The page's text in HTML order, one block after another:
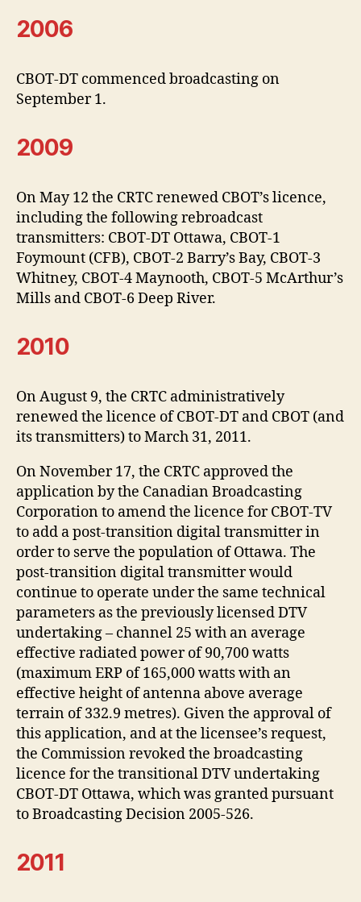
2006
CBOT-DT commenced broadcasting on
September 1.
2009
On May 12 the CRTC renewed CBOT’s licence,
including the following rebroadcast
transmitters: CBOT-DT Ottawa, CBOT-1
Foymount (CFB), CBOT-2 Barry’s Bay, CBOT-3
Whitney, CBOT-4 Maynooth, CBOT-5 McArthur’s
Mills and CBOT-6 Deep River.
2010
On August 9, the CRTC administratively
renewed the licence of CBOT-DT and CBOT (and
its transmitters) to March 31, 2011.
On November 17, the CRTC approved the
application by the Canadian Broadcasting
Corporation to amend the licence for CBOT-TV
to add a post-transition digital transmitter in
order to serve the population of Ottawa. The
post-transition digital transmitter would
continue to operate under the same technical
parameters as the previously licensed DTV
undertaking – channel 25 with an average
effective radiated power of 90,700 watts
(maximum ERP of 165,000 watts with an
effective height of antenna above average
terrain of 332.9 metres). Given the approval of
this application, and at the licensee’s request,
the Commission revoked the broadcasting
licence for the transitional DTV undertaking
CBOT-DT Ottawa, which was granted pursuant
to Broadcasting Decision 2005-526.
2011